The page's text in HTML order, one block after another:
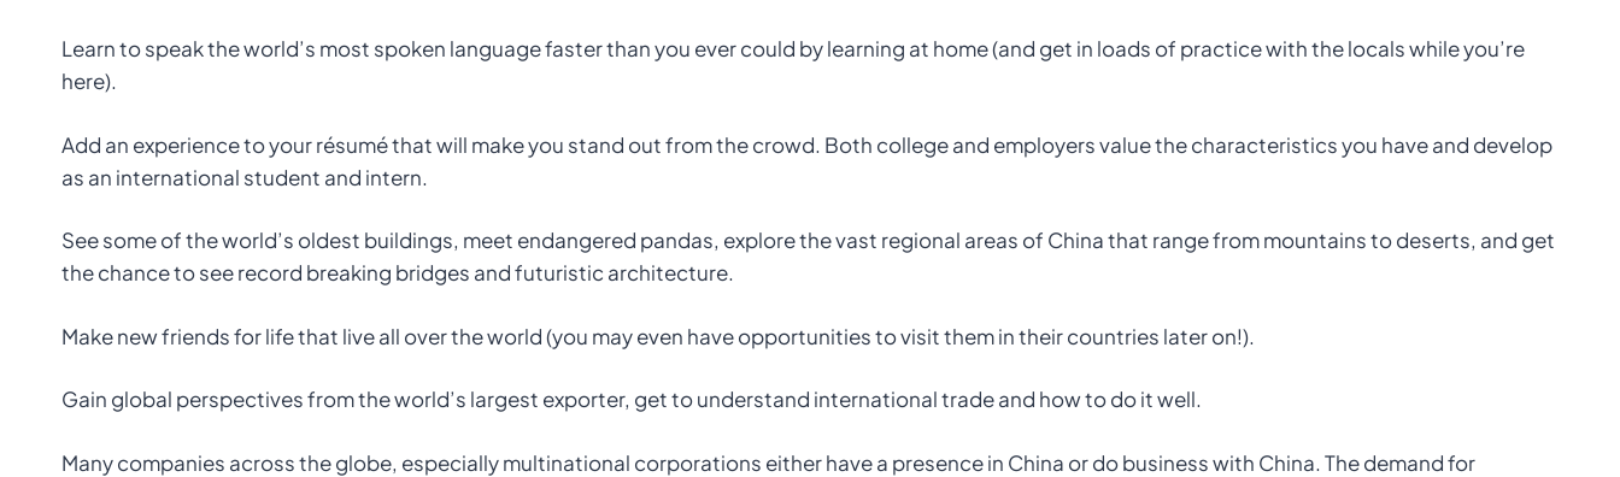
Learn to speak the world’s most spoken language faster than you ever could by learning at home (and get in loads of practice with the locals while you’re
here).
Add an experience to your résumé that will make you stand out from the crowd. Both college and employers value the characteristics you have and develop
as an international student and intern.
See some of the world’s oldest buildings, meet endangered pandas, explore the vast regional areas of China that range from mountains to deserts, and get
the chance to see record breaking bridges and futuristic architecture.
Make new friends for life that live all over the world (you may even have opportunities to visit them in their countries later on!).
Gain global perspectives from the world’s largest exporter, get to understand international trade and how to do it well.
Many companies across the globe, especially multinational corporations either have a presence in China or do business with China. The demand for